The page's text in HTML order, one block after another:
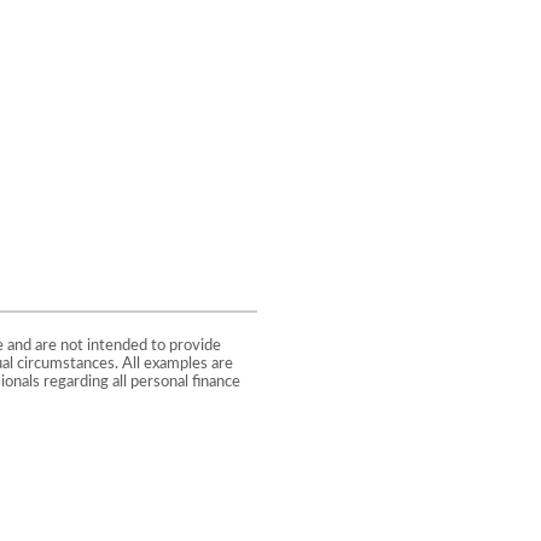
and are not intended to provide
circumstances. All examples are
regarding all personal finance